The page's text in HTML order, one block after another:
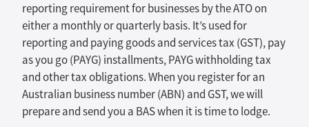
reporting requirement for businesses by the ATO on
either a monthly or quarterly basis. It’s used for
reporting and paying goods and services tax (GST), pay
as you go (PAYG) installments, PAYG withholding tax
and other tax obligations. When you register for an
Australian business number (ABN) and GST, we will
prepare and send you a BAS when it is time to lodge.